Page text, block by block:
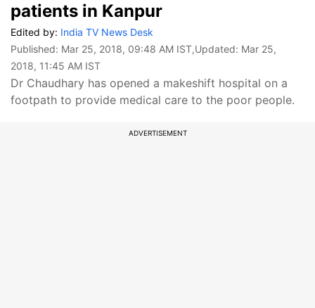
patients in Kanpur
Edited by: India TV News Desk
Published: Mar 25, 2018, 09:48 AM IST,Updated: Mar 25,
2018, 11:45 AM IST
Dr Chaudhary has opened a makeshift hospital on a
footpath to provide medical care to the poor people.
ADVERTISEMENT